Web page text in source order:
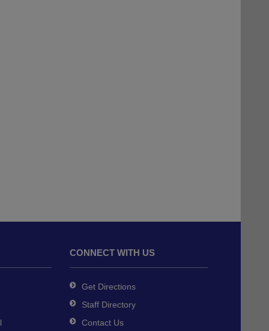
CONNECT WITH US
Get Directions
Staff Directory
Contact Us